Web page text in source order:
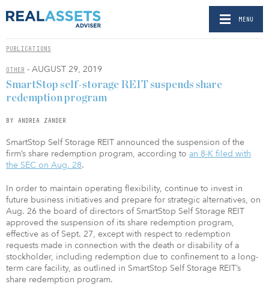
MENU
PUBLICATIONS
OTHER - AUGUST 29, 2019
SmartStop self-storage REIT suspends share
redemption program
BY ANDREA ZANDER
SmartStop Self Storage REIT announced the suspension of the
firm’s share redemption program, according to an 8-K filed with
the SEC on Aug. 28.
In order to maintain operating flexibility, continue to invest in
future business initiatives and prepare for strategic alternatives, on
Aug. 26 the board of directors of SmartStop Self Storage REIT
approved the suspension of its share redemption program,
effective as of Sept. 27, except with respect to redemption
requests made in connection with the death or disability of a
stockholder, including redemption due to confinement to a long-
term care facility, as outlined in SmartStop Self Storage REIT’s
share redemption program.